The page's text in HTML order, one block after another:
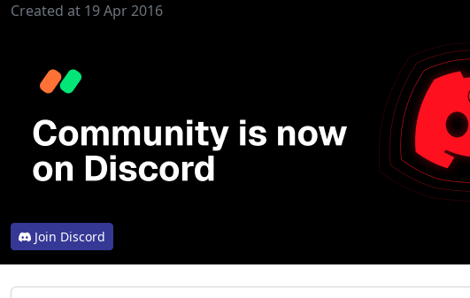
Created at 19 Apr 2016
Join Discord